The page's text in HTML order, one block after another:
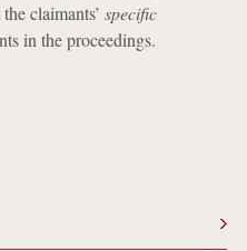
claimants’ specific
in the proceedings.